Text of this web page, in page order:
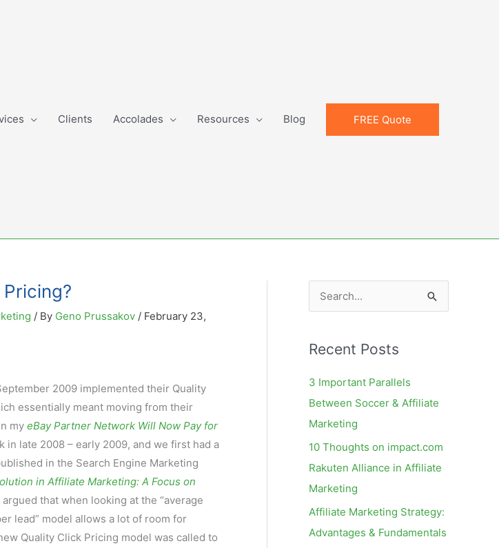
Clients Accolades Resources Blog FREE Quote
/ By Geno Prussakov / February 23,
2009 implemented their Quality
essentially meant moving from their
my eBay Partner Network Will Now Pay for
in late 2008 – early 2009, and we first had a
in the Search Engine Marketing
in Affiliate Marketing: A Focus on
that when looking at the “average
lead” model allows a lot of room for
Quality Click Pricing model was called to
e
r
r
:
Recent Posts
3 Important Parallels
Between Soccer & Affiliate
Marketing
10 Thoughts on impact.com
Rakuten Alliance in Affiliate
Marketing
Affiliate Marketing Strategy:
Advantages & Fundamentals